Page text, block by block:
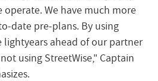
We have much more
date pre-plans. By using
lightyears ahead of our partner
using StreetWise," Captain